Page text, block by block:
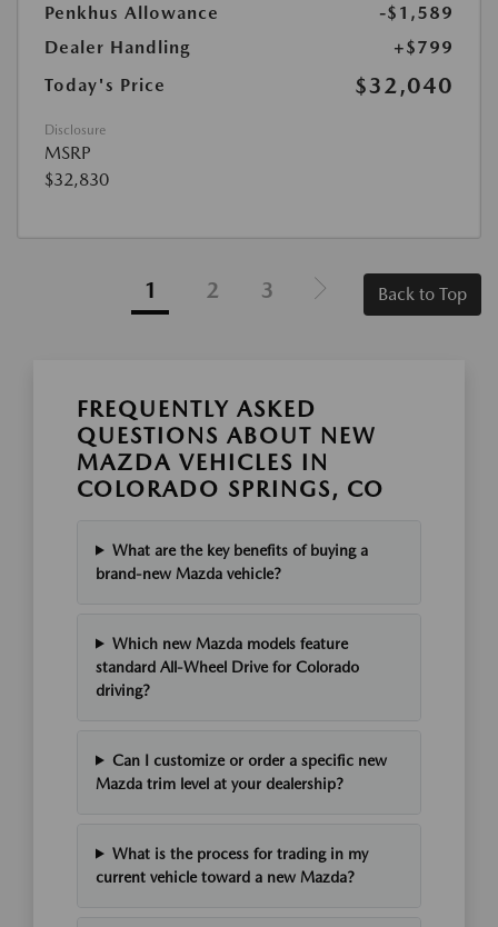
Penkhus Allowance
-$1,589
Dealer Handling
+$799
Today's Price
$32,040
Disclosure
MSRP
$32,830
1 2 3 Back to Top
FREQUENTLY ASKED
QUESTIONS ABOUT NEW
MAZDA VEHICLES IN
COLORADO SPRINGS, CO
What are the key benefits of buying a
brand-new Mazda vehicle?
Which new Mazda models feature
standard All-Wheel Drive for Colorado
driving?
Can I customize or order a specific new
Mazda trim level at your dealership?
What is the process for trading in my
current vehicle toward a new Mazda?